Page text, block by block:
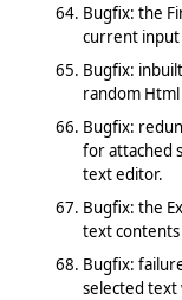
Bugfix: the
current input
Bugfix:
random
Bugfix:
for attached
text editor.
Bugfix: the
text
Bugfix:
selected